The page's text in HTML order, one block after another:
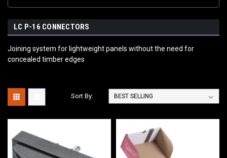
LC P-16 CONNECTORS
Joining system for lightweight panels without the need for
concealed timber edges
Sort By: